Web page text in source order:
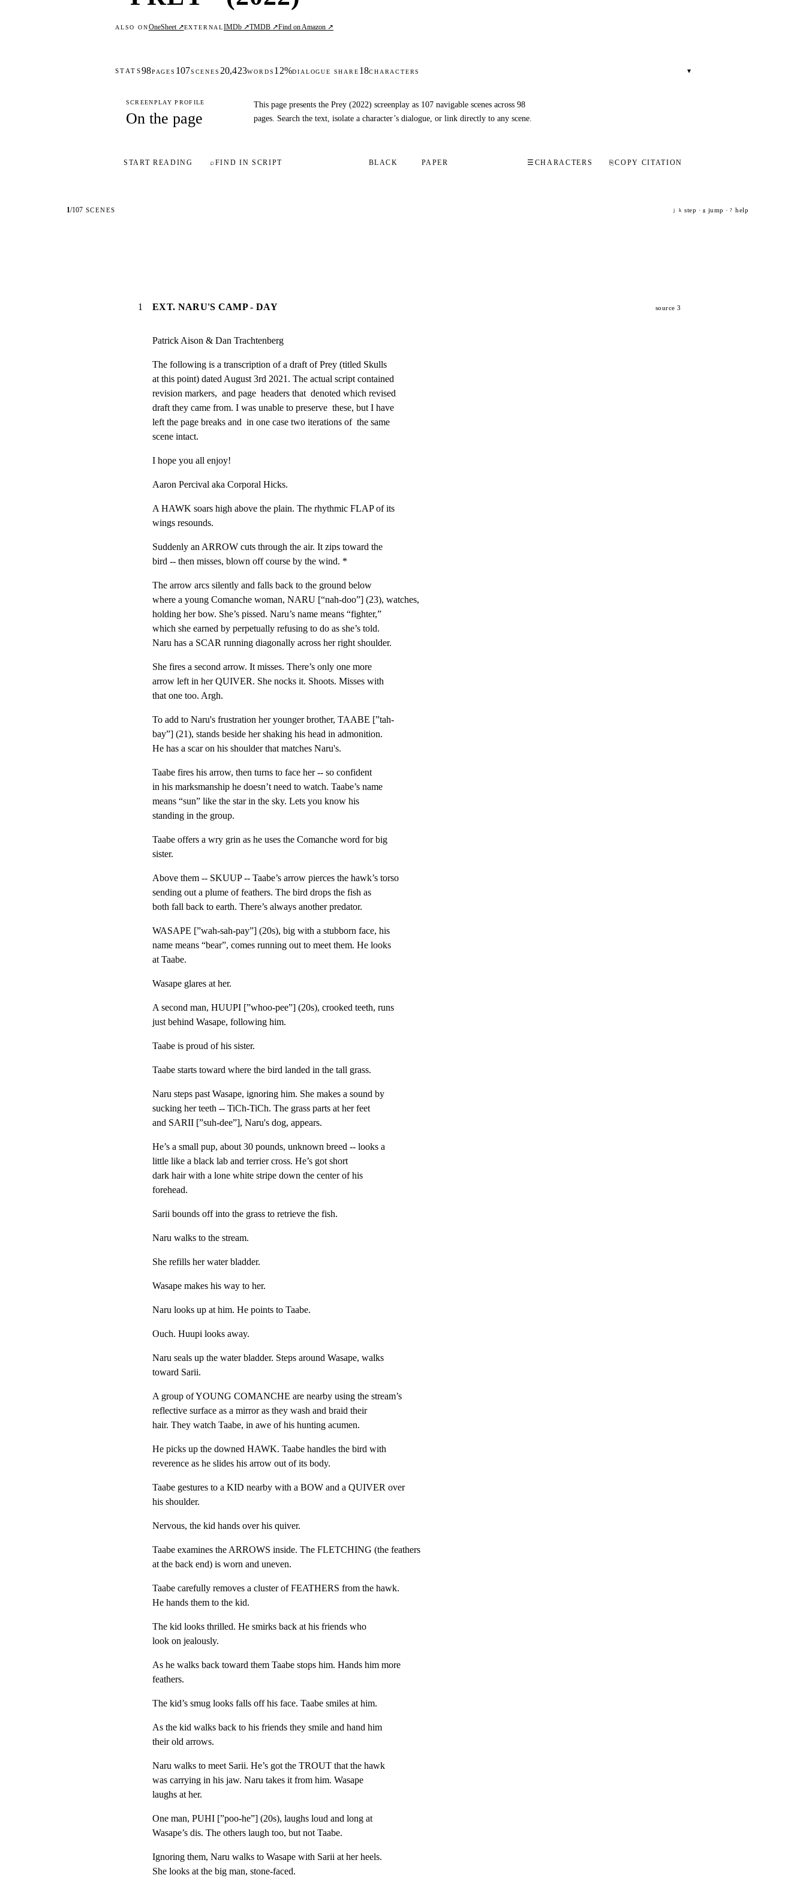
ALSO ONOneSheet ↗EXTERNALIMDb ↗TMDB ↗Find on Amazon ↗
STATS98PAGES 107SCENES 20,423WORDS 12%DIALOGUE SHARE 18CHARACTERS ▾
SCREENPLAY PROFILE
On the page
This page presents the Prey (2022) screenplay as 107 navigable scenes across 98
pages. Search the text, isolate a character’s dialogue, or link directly to any scene.
START READING ⌕FIND IN SCRIPT BLACK PAPER ☰ CHARACTERS ⎘COPY CITATION
1/107 SCENES j k step · g jump · ? help
1 EXT. NARU'S CAMP - DAY source 3
Patrick Aison & Dan Trachtenberg
The following is a transcription of a draft of Prey (titled Skulls
at this point) dated August 3rd 2021. The actual script contained
revision markers,  and page  headers that  denoted which revised
draft they came from. I was unable to preserve  these, but I have
left the page breaks and  in one case two iterations of  the same
scene intact.
I hope you all enjoy!
Aaron Percival aka Corporal Hicks.
A HAWK soars high above the plain. The rhythmic FLAP of its
wings resounds.
Suddenly an ARROW cuts through the air. It zips toward the
bird -- then misses, blown off course by the wind. *
The arrow arcs silently and falls back to the ground below
where a young Comanche woman, NARU [“nah-doo”] (23), watches,
holding her bow. She’s pissed. Naru’s name means “fighter,”
which she earned by perpetually refusing to do as she’s told.
Naru has a SCAR running diagonally across her right shoulder.
She fires a second arrow. It misses. There’s only one more
arrow left in her QUIVER. She nocks it. Shoots. Misses with
that one too. Argh.
To add to Naru's frustration her younger brother, TAABE [”tah-
bay”] (21), stands beside her shaking his head in admonition.
He has a scar on his shoulder that matches Naru's.
Taabe fires his arrow, then turns to face her -- so confident
in his marksmanship he doesn’t need to watch. Taabe’s name
means “sun” like the star in the sky. Lets you know his
standing in the group.
Taabe offers a wry grin as he uses the Comanche word for big
sister.
Above them -- SKUUP -- Taabe’s arrow pierces the hawk’s torso
sending out a plume of feathers. The bird drops the fish as
both fall back to earth. There’s always another predator.
WASAPE [”wah-sah-pay”] (20s), big with a stubborn face, his
name means “bear”, comes running out to meet them. He looks
at Taabe.
Wasape glares at her.
A second man, HUUPI [”whoo-pee”] (20s), crooked teeth, runs
just behind Wasape, following him.
Taabe is proud of his sister.
Taabe starts toward where the bird landed in the tall grass.
Naru steps past Wasape, ignoring him. She makes a sound by
sucking her teeth -- TiCh-TiCh. The grass parts at her feet
and SARII [”suh-dee”], Naru's dog, appears.
He’s a small pup, about 30 pounds, unknown breed -- looks a
little like a black lab and terrier cross. He’s got short
dark hair with a lone white stripe down the center of his
forehead.
Sarii bounds off into the grass to retrieve the fish.
Naru walks to the stream.
She refills her water bladder.
Wasape makes his way to her.
Naru looks up at him. He points to Taabe.
Ouch. Huupi looks away.
Naru seals up the water bladder. Steps around Wasape, walks
toward Sarii.
A group of YOUNG COMANCHE are nearby using the stream’s
reflective surface as a mirror as they wash and braid their
hair. They watch Taabe, in awe of his hunting acumen.
He picks up the downed HAWK. Taabe handles the bird with
reverence as he slides his arrow out of its body.
Taabe gestures to a KID nearby with a BOW and a QUIVER over
his shoulder.
Nervous, the kid hands over his quiver.
Taabe examines the ARROWS inside. The FLETCHING (the feathers
at the back end) is worn and uneven.
Taabe carefully removes a cluster of FEATHERS from the hawk.
He hands them to the kid.
The kid looks thrilled. He smirks back at his friends who
look on jealously.
As he walks back toward them Taabe stops him. Hands him more
feathers.
The kid’s smug looks falls off his face. Taabe smiles at him.
As the kid walks back to his friends they smile and hand him
their old arrows.
Naru walks to meet Sarii. He’s got the TROUT that the hawk
was carrying in his jaw. Naru takes it from him. Wasape
laughs at her.
One man, PUHI [”poo-he”] (20s), laughs loud and long at
Wasape’s dis. The others laugh too, but not Taabe.
Ignoring them, Naru walks to Wasape with Sarii at her heels.
She looks at the big man, stone-faced.